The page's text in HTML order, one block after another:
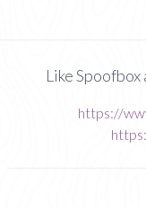
Like
https://